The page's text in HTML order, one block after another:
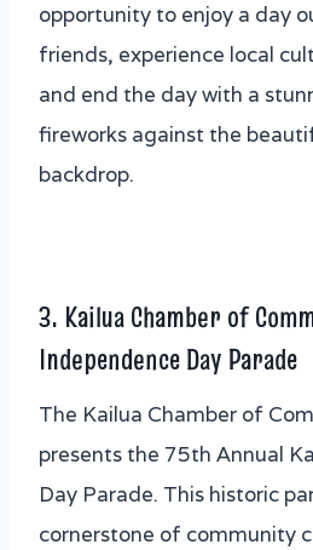
opportunity to enjoy a day
friends, experience local
and end the day with a
fireworks against the
backdrop.
3. Kailua Chamber of
Independence Day Parade
The Kailua Chamber of
presents the 75th Annual
Day Parade. This historic
cornerstone of community